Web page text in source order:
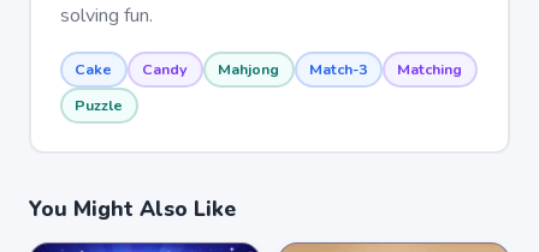
solving fun.
Cake Candy Mahjong Match-3
Matching
Puzzle
You Might Also Like